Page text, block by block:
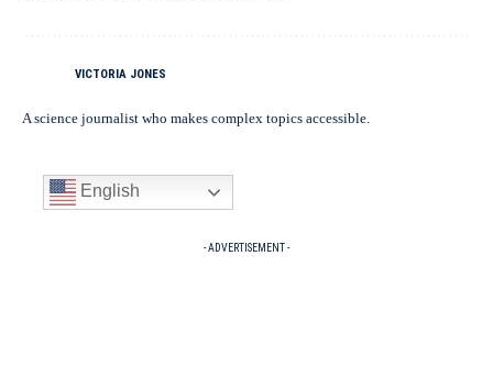
VICTORIA JONES
A science journalist who makes complex topics accessible.
English
- ADVERTISEMENT -